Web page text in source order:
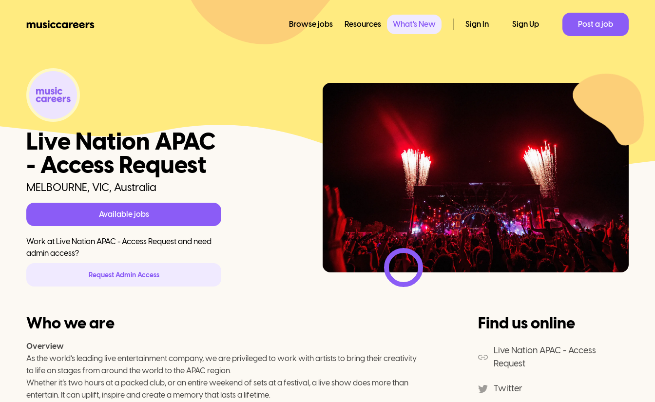
Browse jobs Resources What's New Sign In Sign Up Post a job
Live Nation APAC
- Access Request
MELBOURNE, VIC, Australia
Available jobs
Work at Live Nation APAC - Access Requestand need
admin access?
Request Admin Access
Who we are
Overview
As the world’s leading live entertainment company, we are privileged to work with artists to bring their creativity
to life on stages from around the world to the APAC region.
Whether it’s two hours at a packed club, or an entire weekend of sets at a festival, a live show does more than
entertain. It can uplift, inspire and create a memory that lasts a lifetime.
Find us online
Live Nation APAC - Access
Request
Twitter